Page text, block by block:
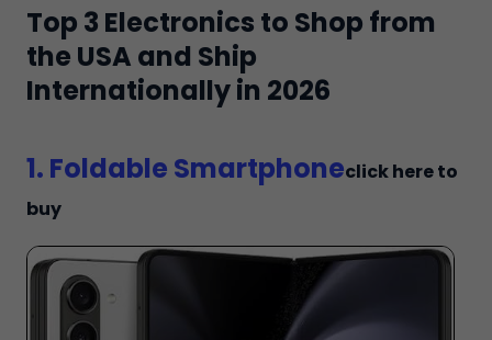
Top 3 Electronics to Shop from
the USA and Ship
Internationally in 2026
1. Foldable Smartphoneclick here to
buy